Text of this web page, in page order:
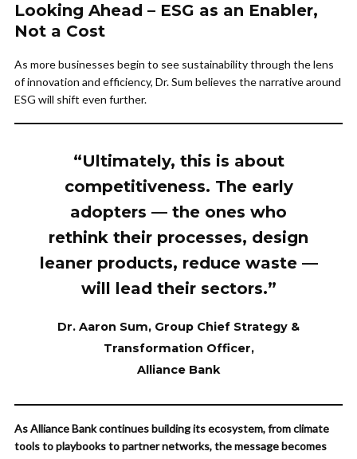
Looking Ahead – ESG as an Enabler,
Not a Cost
As more businesses begin to see sustainability through the lens
of innovation and efficiency, Dr. Sum believes the narrative around
ESG will shift even further.
“Ultimately, this is about
competitiveness. The early
adopters — the ones who
rethink their processes, design
leaner products, reduce waste —
will lead their sectors.”
Dr. Aaron Sum, Group Chief Strategy &
Transformation Officer,
Alliance Bank
As Alliance Bank continues building its ecosystem, from climate
tools to playbooks to partner networks, the message becomes